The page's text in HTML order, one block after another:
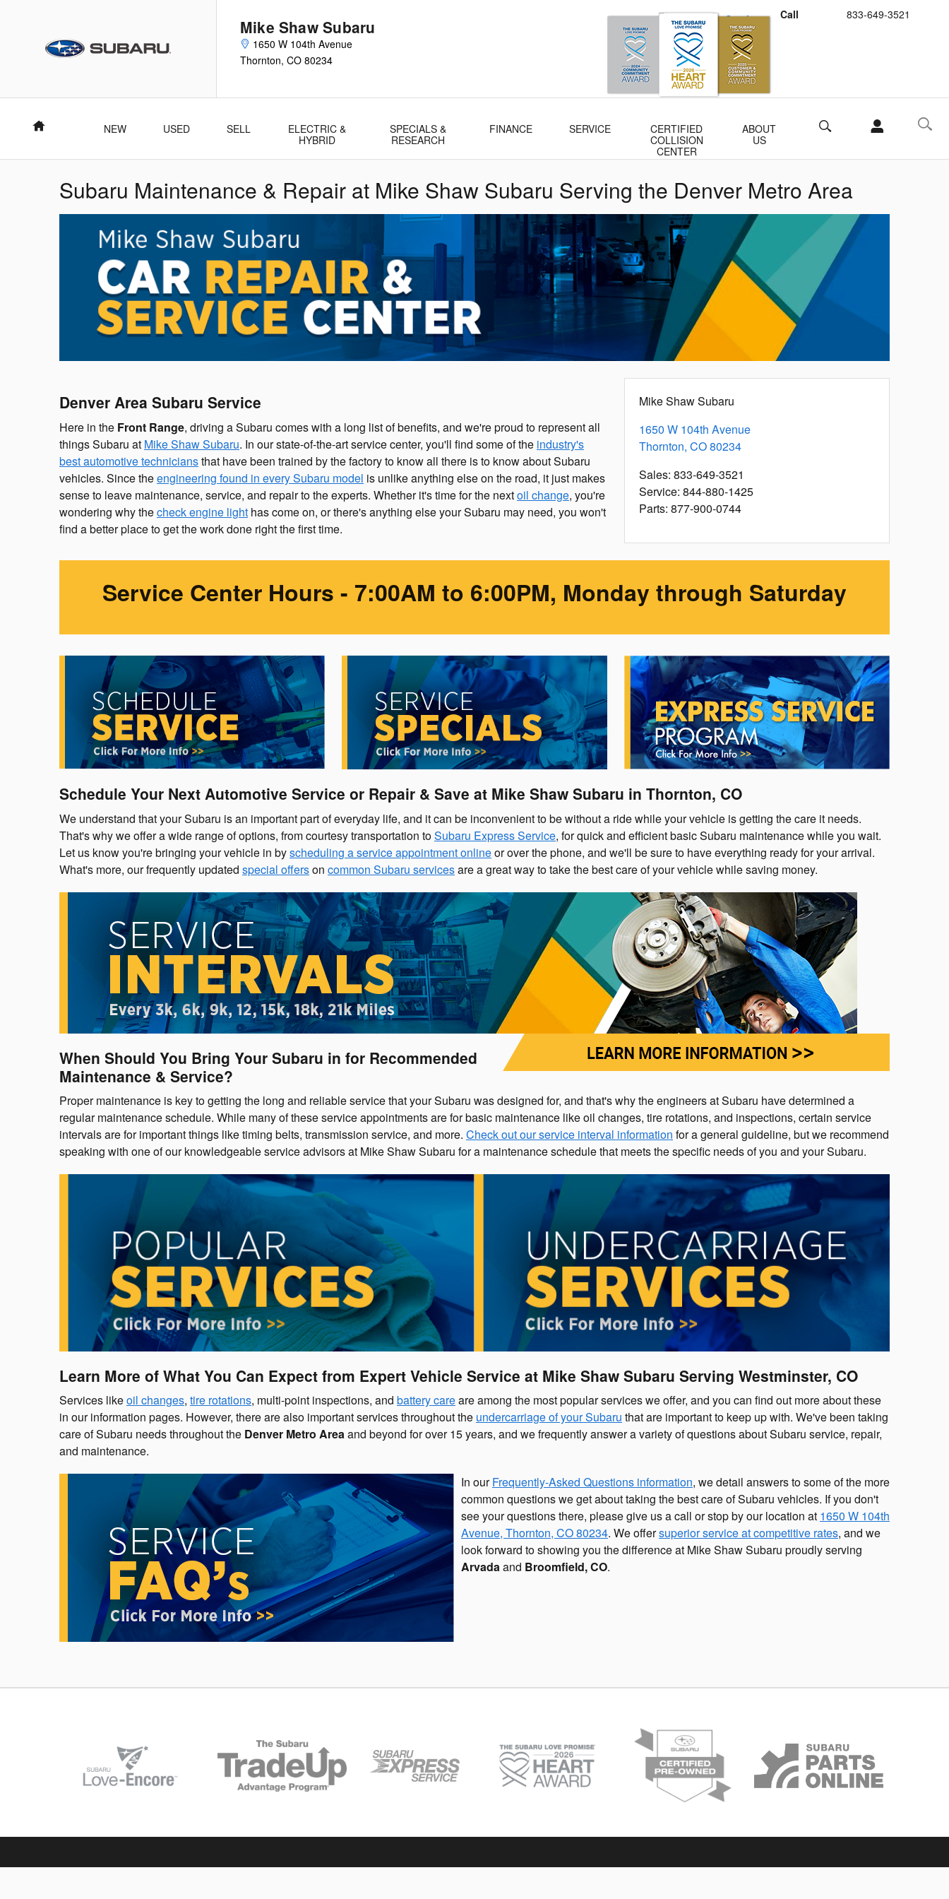
Mike Shaw Subaru
1650 W 104th Avenue
Thornton, CO 80234
Call 833-649-3521
Schedule Service
Buy Subaru Parts
Home NEW USED SELL
ELECTRIC &
HYBRID
SPECIALS &
RESEARCH
FINANCE SERVICE
CERTIFIED
COLLISION
CENTER
ABOUT
US
Search
Subaru Maintenance & Repair at Mike Shaw Subaru Serving the Denver Metro Area
Denver Area Subaru Service
Here in the Front Range, driving a Subaru comes with a long list of benefits, and we're proud to represent all
things Subaru at Mike Shaw Subaru. In our state-of-the-art service center, you'll find some of the industry's
best automotive techniciansthat have been trained by the factory to know all there is to know about Subaru
vehicles. Since theengineering found in every Subaru model is unlike anything else on the road, it just makes
sense to leave maintenance, service, and repair to the experts. Whether it's time for the nextoil change, you're
wondering why thecheck engine light has come on, or there's anything else your Subaru may need, you won't
find a better place to get the work done right the first time.
Mike Shaw Subaru
1650 W 104th Avenue
Thornton, CO80234
Sales: 833-649-3521
Service: 844-880-1425
Parts: 877-900-0744
Service Center Hours - 7:00AM to 6:00PM, Monday through Saturday
Schedule Your Next Automotive Service or Repair & Save at Mike Shaw Subaru in Thornton, CO
We understand that your Subaru is an important part of everyday life, and it can be inconvenient to be without a ride while your vehicle is getting the care it needs.
That's why we offer a wide range of options, from courtesy transportation toSubaru Express Service, for quick and efficient basic Subaru maintenance while you wait.
Let us know you're bringing your vehicle in byscheduling a service appointment onlineor over the phone, and we'll be sure to have everything ready for your arrival.
What's more, our frequently updated special offerson common Subaru servicesare a great way to take the best care of your vehicle while saving money.
When Should You Bring Your Subaru in for Recommended
Maintenance & Service?
Proper maintenance is key to getting the long and reliable service that your Subaru was designed for, and that's why the engineers at Subaru have determined a
regular maintenance schedule. While many of these service appointments are for basic maintenance like oil changes, tire rotations, and inspections, certain service
intervals are for important things like timing belts, transmission service, and more. Check out our service interval information for a general guideline, but we recommend
speaking with one of our knowledgeable service advisors at Mike Shaw Subaru for a maintenance schedule that meets the specific needs of you and your Subaru.
Learn More of What You Can Expect from Expert Vehicle Service at Mike Shaw Subaru Serving Westminster, CO
Services likeoil changes, tire rotations, multi-point inspections, and battery careare among the most popular services we offer, and you can find out more about these
in our information pages. However, there are also important services throughout the undercarriage of your Subaru that are important to keep up with. We've been taking
care of Subaru needs throughout the Denver Metro Areaand beyond for over 15 years, and we frequently answer a variety of questions about Subaru service, repair,
and maintenance.
In ourFrequently-Asked Questions information, we detail answers to some of the more
common questions we get about taking the best care of Subaru vehicles. If you don't
see your questions there, please give us a call or stop by our location at 1650 W 104th
Avenue, Thornton, CO80234. We offersuperior service at competitive rates, and we
look forward to showing you the difference at Mike Shaw Subaru proudly serving
Arvadaand Broomfield, CO.